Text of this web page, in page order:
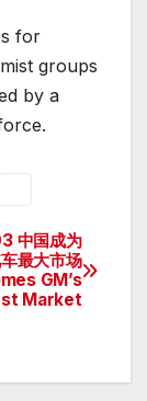
for
groups
by a
中国成为
最大市场
GM’s
Market